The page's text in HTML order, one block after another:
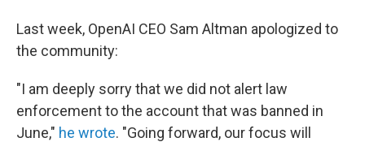
Last week, OpenAI CEO Sam Altman apologized to
the community:
"I am deeply sorry that we did not alert law
enforcement to the account that was banned in
June," he wrote. "Going forward, our focus will